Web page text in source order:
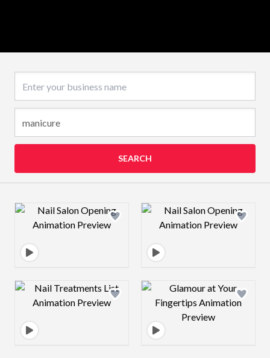
SEARCH
Design preview image Design preview
Design preview image Design preview